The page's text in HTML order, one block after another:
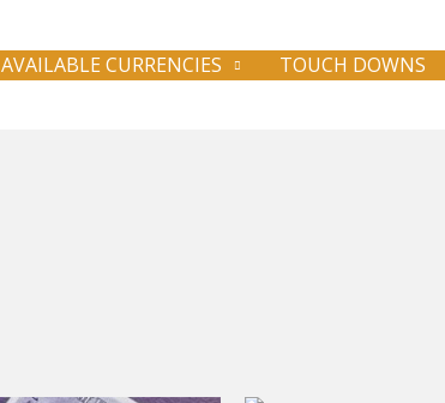
AVAILABLE CURRENCIES TOUCH DOWNS